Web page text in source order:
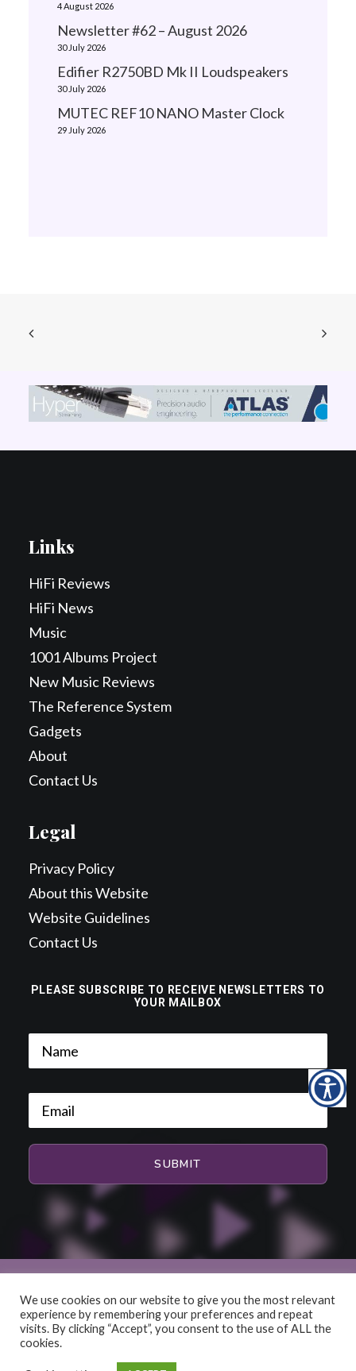
4 August 2026
Newsletter #62 – August 2026
30 July 2026
Edifier R2750BD Mk II Loudspeakers
30 July 2026
MUTEC REF10 NANO Master Clock
29 July 2026
PLEASE SUBSCRIBE TO RECEIVE NEWSLETTERS TO
YOUR MAILBOX
Links
HiFi Reviews
HiFi News
Music
1001 Albums Project
New Music Reviews
The Reference System
Gadgets
About
Contact Us
Legal
Privacy Policy
About this Website
Website Guidelines
Contact Us
© 2026 HiFi and Music Source. All rights reserved
We use cookies on our website to give you the most relevant
experience by remembering your preferences and repeat
visits. By clicking “Accept”, you consent to the use of ALL the
cookies.